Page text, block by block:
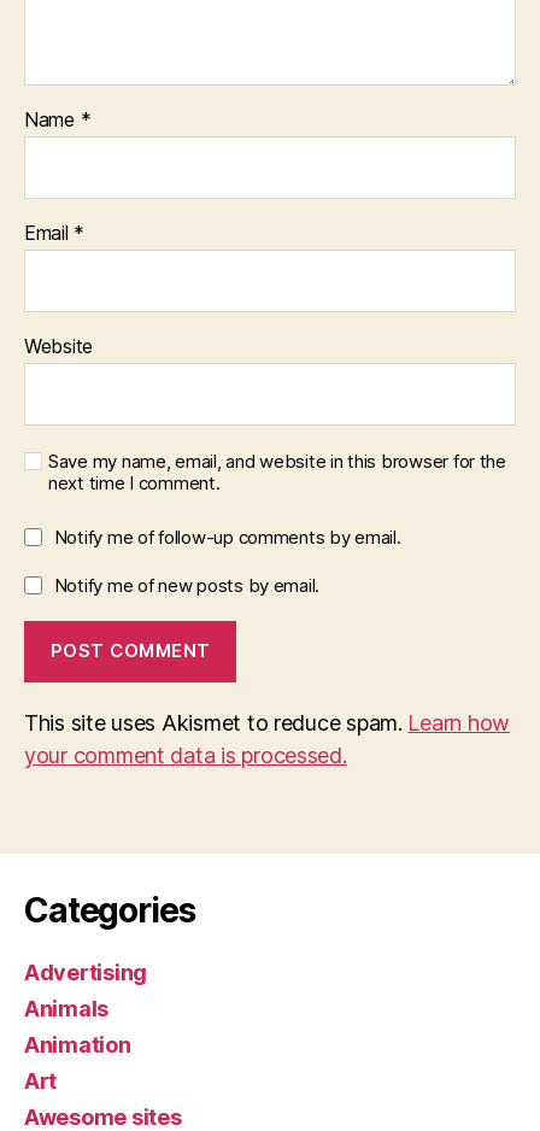
Name *
Email *
Website
Save my name, email, and website in this browser for the
next time I comment.
Notify me of follow-up comments by email.
Notify me of new posts by email.
This site uses Akismet to reduce spam. Learn how
your comment data is processed.
Categories
Advertising
Animals
Animation
Art
Awesome sites